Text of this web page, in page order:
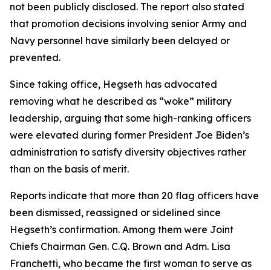
not been publicly disclosed. The report also stated
that promotion decisions involving senior Army and
Navy personnel have similarly been delayed or
prevented.
Since taking office, Hegseth has advocated
removing what he described as “woke” military
leadership, arguing that some high-ranking officers
were elevated during former President Joe Biden’s
administration to satisfy diversity objectives rather
than on the basis of merit.
Reports indicate that more than 20 flag officers have
been dismissed, reassigned or sidelined since
Hegseth’s confirmation. Among them were Joint
Chiefs Chairman Gen. C.Q. Brown and Adm. Lisa
Franchetti, who became the first woman to serve as